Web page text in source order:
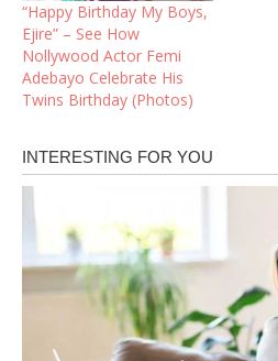
“Happy Birthday My Boys,
Ejire” – See How
Nollywood Actor Femi
Adebayo Celebrate His
Twins Birthday (Photos)